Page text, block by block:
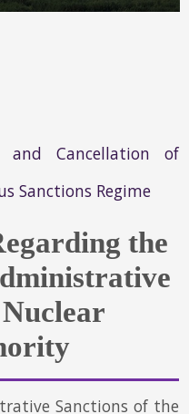
and Cancellation of
Sanctions Regime
the
Sanctions of the